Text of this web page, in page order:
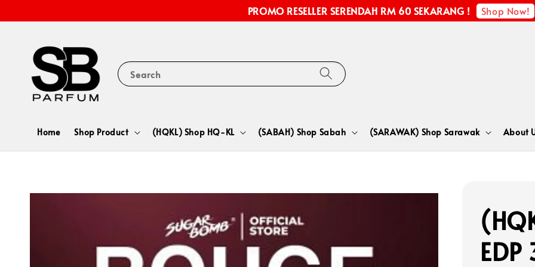
PROMO RESELLER SERENDAH RM 60 SEKARANG ! Shop Now!
Search
Home Shop Product (HQKL) Shop HQ-KL (SABAH) Shop Sabah (SARAWAK) Shop Sarawak About